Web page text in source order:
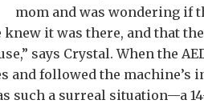
mom and was wondering if
knew it was there, and that
says Crystal. When the
and followed the machine’s
such a surreal situation—a